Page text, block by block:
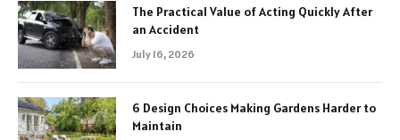
The Practical Value of Acting Quickly After
an Accident
July 16, 2026
6 Design Choices Making Gardens Harder to
Maintain